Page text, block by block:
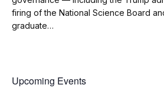
firing of the National Science Board
graduate…
Upcoming Events